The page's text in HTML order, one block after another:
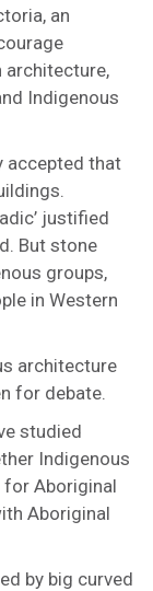
an
architecture,
Indigenous
accepted that
justified
But stone
groups,
in Western
architecture
for debate.
studied
Indigenous
Aboriginal
Aboriginal
by big curved